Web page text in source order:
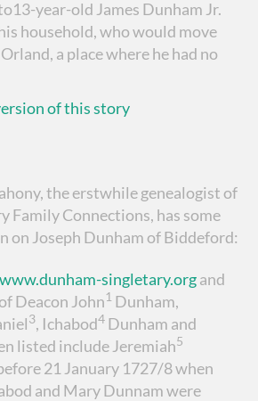
year-old James Dunham Jr.
household, who would move
a place where he had no
of this story
the erstwhile genealogist of
Family Connections, has some
Joseph Dunham of Biddeford:
www.dunham-singletary.organd
Deacon John1 Dunham,
3, Ichabod4 Dunham and
listed include Jeremiah5
21 January 1727/8 when
and Mary Dunnam were